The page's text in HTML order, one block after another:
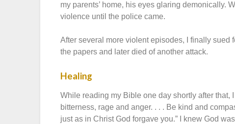
my parents’ home, his eyes glaring demonically.
violence until the police came.
After several more violent episodes, I finally sued
the papers and later died of another attack.
Healing
While reading my Bible one day shortly after that,
bitterness, rage and anger. . . . Be kind and
just as in Christ God forgave you.” I knew God